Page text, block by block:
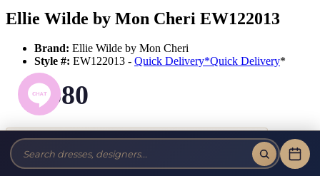
Ellie Wilde by Mon Cheri EW122013
Brand: Ellie Wilde by Mon Cheri
Style #: EW122013 - Quick Delivery*Quick Delivery*
$580
Tax-Free!No Sales Tax on our Dresses and Alterations!
Size: